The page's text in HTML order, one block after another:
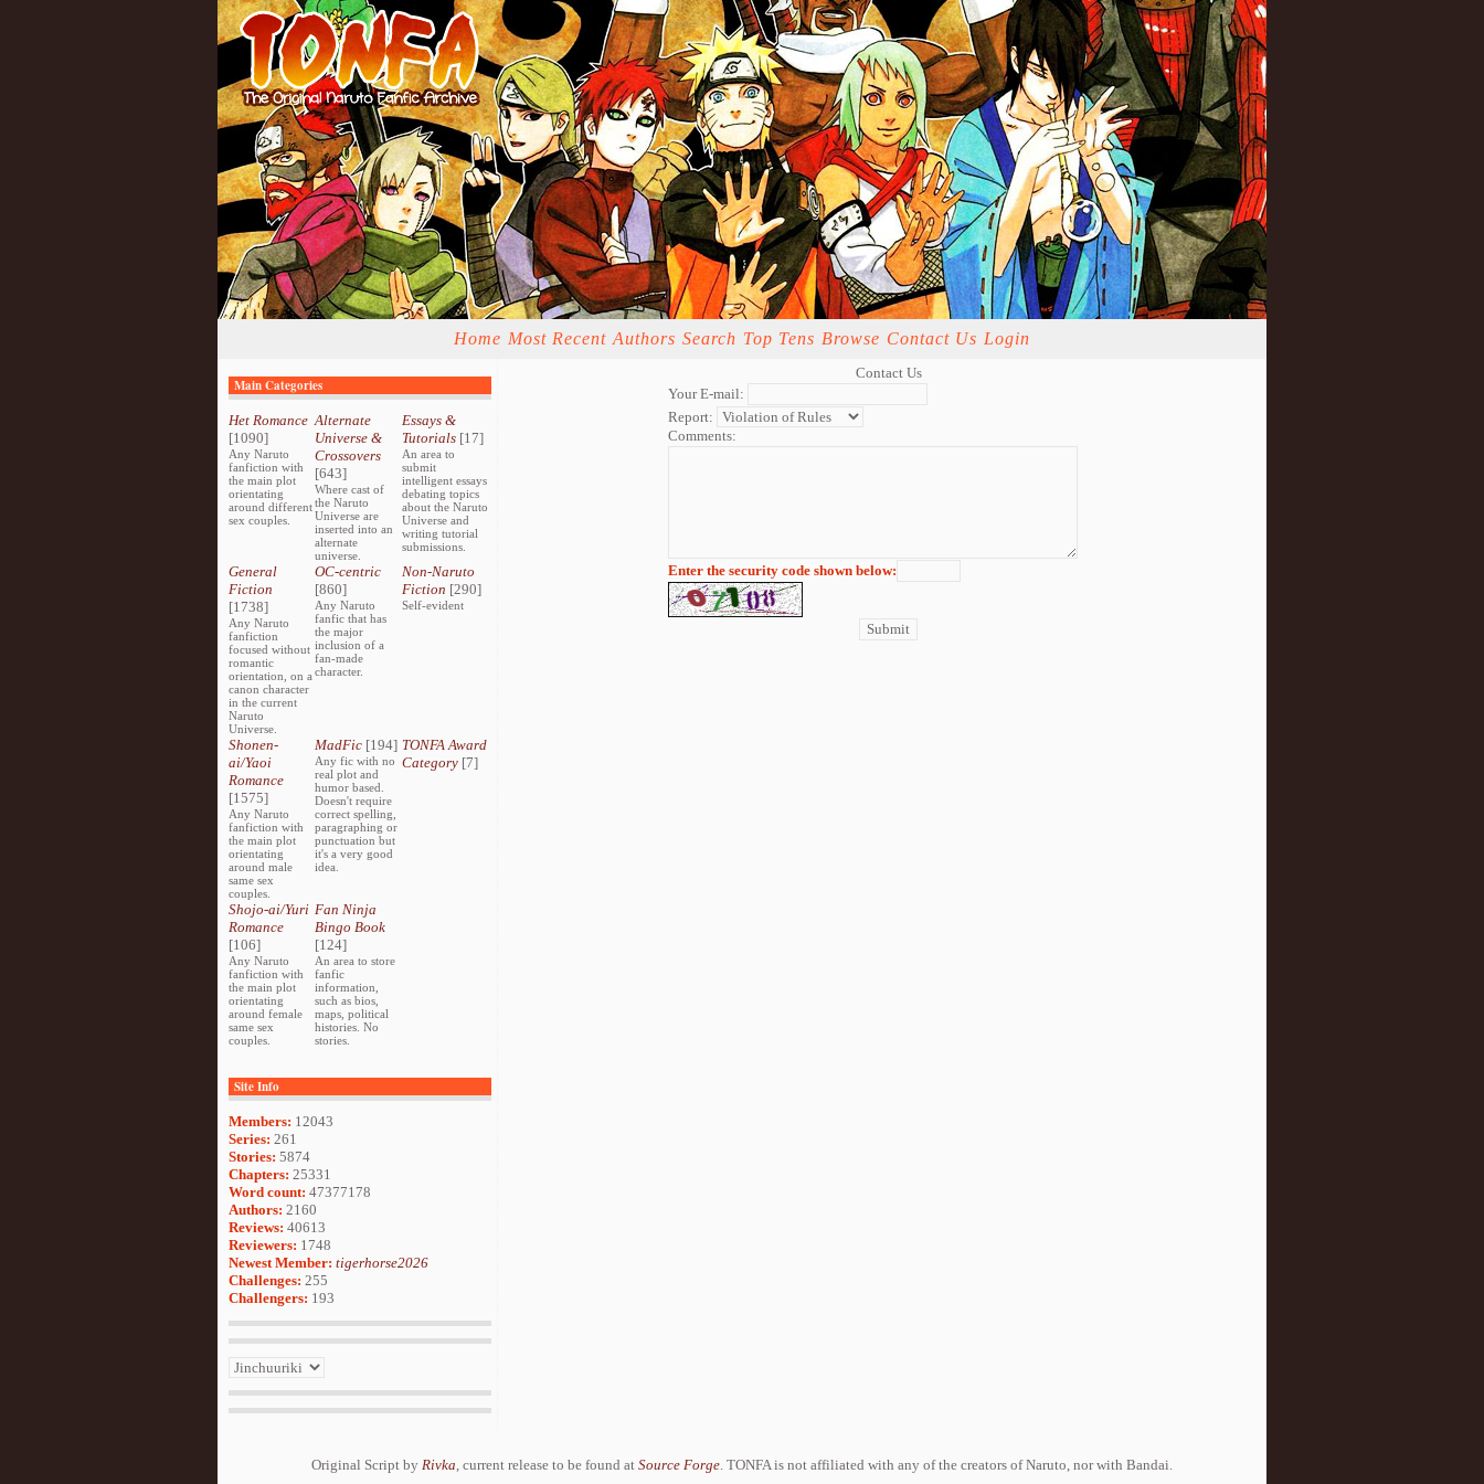
Home Most Recent Authors Search Top Tens Browse Contact Us Login
Main Categories
Het Romance
[1090]
Any Naruto
fanfiction with
the main plot
orientating
around different
sex couples.
Alternate
Universe &
Crossovers
[643]
Where cast of
the Naruto
Universe are
inserted into an
alternate
universe.
Essays &
Tutorials[17]
An area to
submit
intelligent essays
debating topics
about the Naruto
Universe and
writing tutorial
submissions.
General
Fiction
[1738]
Any Naruto
fanfiction
focused without
romantic
orientation, on a
canon character
in the current
Naruto
Universe.
OC-centric
[860]
Any Naruto
fanfic that has
the major
inclusion of a
fan-made
character.
Non-Naruto
Fiction [290]
Self-evident
Shonen-
ai/Yaoi
Romance
[1575]
Any Naruto
fanfiction with
the main plot
orientating
around male
same sex
couples.
MadFic [194]
Any fic with no
real plot and
humor based.
Doesn't require
correct spelling,
paragraphing or
punctuation but
it's a very good
idea.
TONFA Award
Category[7]
Shojo-ai/Yuri
Romance
[106]
Any Naruto
fanfiction with
the main plot
orientating
around female
same sex
couples.
Fan Ninja
Bingo Book
[124]
An area to store
fanfic
information,
such as bios,
maps, political
histories. No
stories.
Site Info
Members: 12043
Series: 261
Stories: 5874
Chapters: 25331
Word count: 47377178
Authors: 2160
Reviews: 40613
Reviewers: 1748
Newest Member: tigerhorse2026
Challenges: 255
Challengers: 193
Contact Us
Your E-mail:
Report:
Comments:
Enter the security code shown below:
Original Script by Rivka, current release to be found at Source Forge. TONFA is not affiliated with any of the creators of Naruto, nor with Bandai.